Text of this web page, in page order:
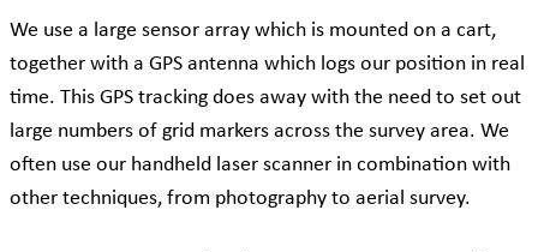
We use a large sensor array which is mounted on a cart,
together with a GPS antenna which logs our position in real
time. This GPS tracking does away with the need to set out
large numbers of grid markers across the survey area. We
often use our handheld laser scanner in combination with
other techniques, from photography to aerial survey.